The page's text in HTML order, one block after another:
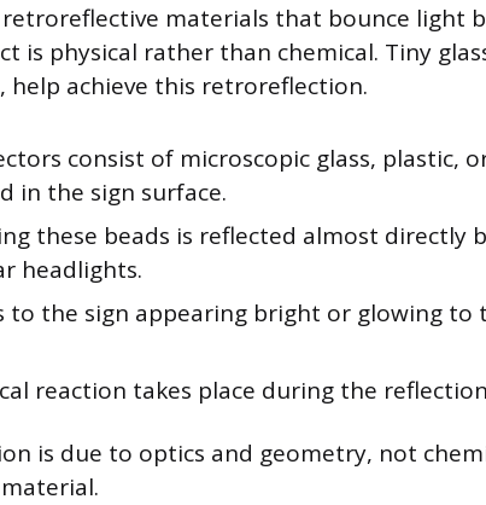
retroreflective materials that bounce light
is physical rather than chemical. Tiny
help achieve this retroreflection.
consist of microscopic glass, plastic,
in the sign surface.
these beads is reflected almost directly
headlights.
to the sign appearing bright or glowing to
reaction takes place during the
is due to optics and geometry, not